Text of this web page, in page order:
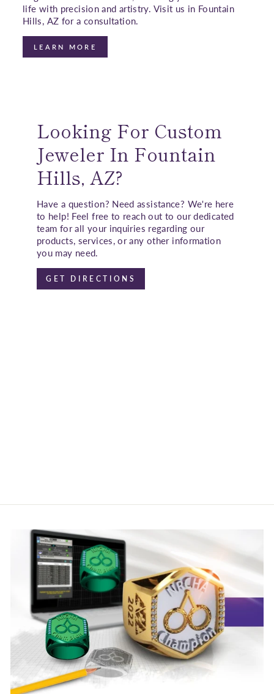
life with precision and artistry. Visit us in Fountain
Hills, AZ for a consultation.
LEARN MORE
Looking For Custom
Jeweler In Fountain
Hills, AZ?
Have a question? Need assistance? We're here
to help! Feel free to reach out to our dedicated
team for all your inquiries regarding our
products, services, or any other information
you may need.
GET DIRECTIONS